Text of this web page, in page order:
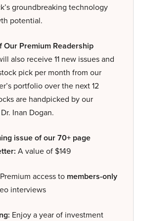
groundbreaking technology
potential.
Our Premium Readership
also receive 11 new issues and
pick per month from our
portfolio over the next 12
are handpicked by our
Inan Dogan.
issue of our 70+ page
A value of $149
Premium access to members-only
interviews
Enjoy a year of investment